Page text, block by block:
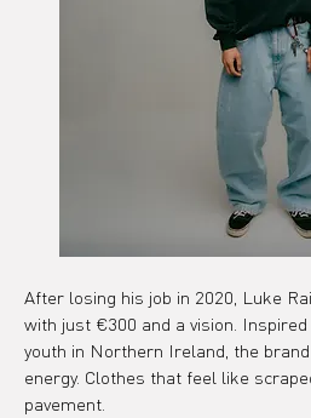
After losing his job in 2020, Luke
with just €300 and a vision.
youth in Northern Ireland, the
energy. Clothes that feel like
pavement.